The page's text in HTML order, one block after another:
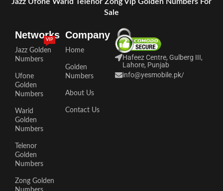
Jazz Ufone Warid Telenor Zong Vip Golden Numbers For
Sale
Networks
Jazz Golden
Numbers
VIP
Ufone
Golden
Numbers
Warid
Golden
Numbers
Telenor
Golden
Numbers
Zong Golden
Company
Home
Golden
Numbers
About Us
Contact Us
Hafeez Centre, Gulberg III,
Lahore, Punjab
info@yesmobile.pk/